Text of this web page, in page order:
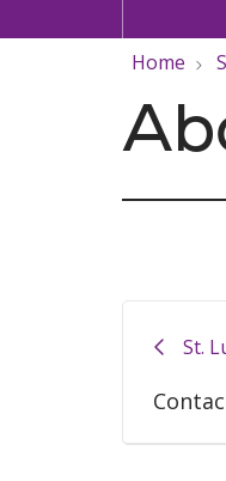
Home
St.